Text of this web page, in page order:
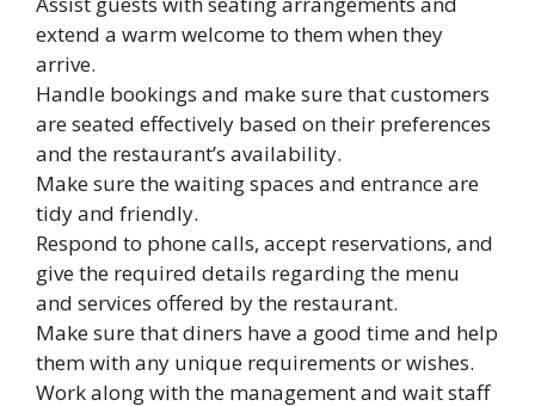
extend a warm welcome to them when they
arrive.
Handle bookings and make sure that customers
are seated effectively based on their preferences
and the restaurant’s availability.
Make sure the waiting spaces and entrance are
tidy and friendly.
Respond to phone calls, accept reservations, and
give the required details regarding the menu
and services offered by the restaurant.
Make sure that diners have a good time and help
them with any unique requirements or wishes.
Work along with the management and wait staff